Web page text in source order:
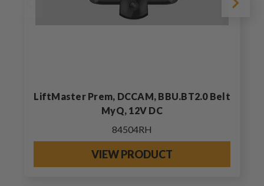
LiftMaster Prem, DCCAM, BBU.BT2.0 Belt
MyQ, 12V DC
84504RH
VIEW PRODUCT